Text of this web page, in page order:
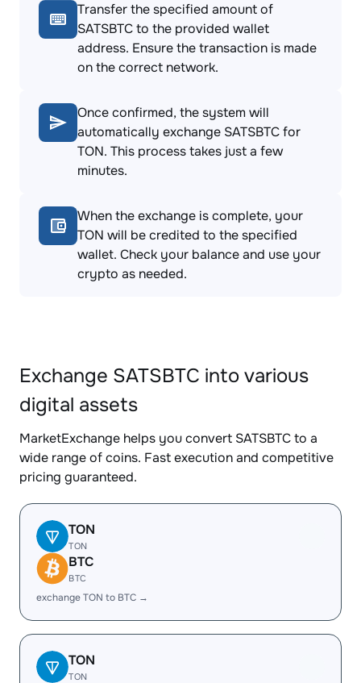
Transfer the specified amount of
SATSBTC to the provided wallet
address. Ensure the transaction is made
on the correct network.
Once confirmed, the system will
automatically exchange SATSBTC for
TON. This process takes just a few
minutes.
When the exchange is complete, your
TON will be credited to the specified
wallet. Check your balance and use your
crypto as needed.
Exchange SATSBTC into various
digital assets
MarketExchange helps you convert SATSBTC to a
wide range of coins. Fast execution and competitive
pricing guaranteed.
TON
TON
BTC
BTC
exchange TON to BTC →
TON
TON